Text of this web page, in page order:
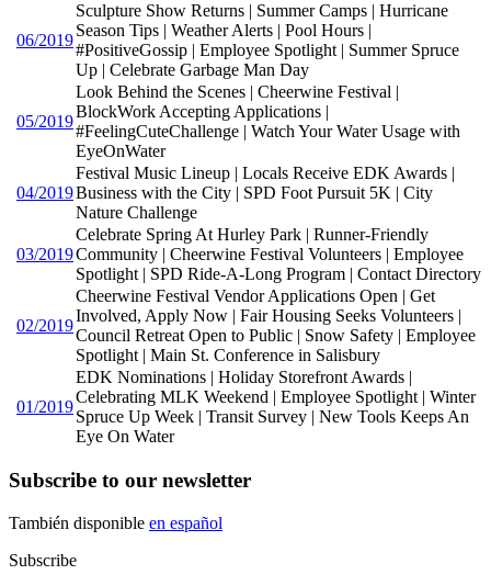
06/2019
Sculpture Show Returns | Summer Camps | Hurricane
Season Tips | Weather Alerts | Pool Hours |
#PositiveGossip | Employee Spotlight | Summer Spruce
Up | Celebrate Garbage Man Day
05/2019
Look Behind the Scenes | Cheerwine Festival |
BlockWork Accepting Applications |
#FeelingCuteChallenge | Watch Your Water Usage with
EyeOnWater
04/2019
Festival Music Lineup | Locals Receive EDK Awards |
Business with the City | SPD Foot Pursuit 5K | City
Nature Challenge
03/2019
Celebrate Spring At Hurley Park | Runner-Friendly
Community | Cheerwine Festival Volunteers | Employee
Spotlight | SPD Ride-A-Long Program | Contact Directory
02/2019
Cheerwine Festival Vendor Applications Open | Get
Involved, Apply Now | Fair Housing Seeks Volunteers |
Council Retreat Open to Public | Snow Safety | Employee
Spotlight | Main St. Conference in Salisbury
01/2019
EDK Nominations | Holiday Storefront Awards |
Celebrating MLK Weekend | Employee Spotlight | Winter
Spruce Up Week | Transit Survey | New Tools Keeps An
Eye On Water
Subscribe to our newsletter
También disponible en español
Subscribe